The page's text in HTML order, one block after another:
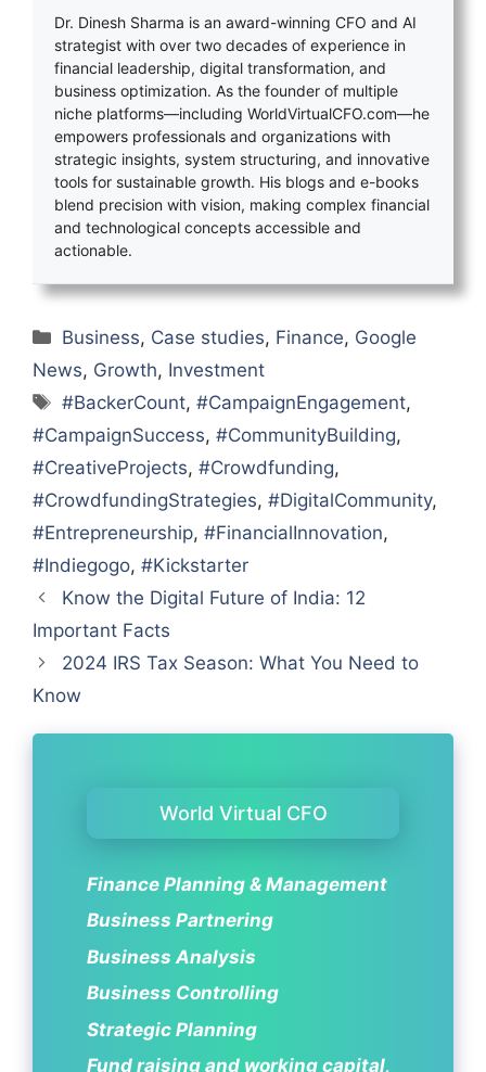
Dr. Dinesh Sharma is an award-winning CFO and AI
strategist with over two decades of experience in
financial leadership, digital transformation, and
business optimization. As the founder of multiple
niche platforms—including WorldVirtualCFO.com—he
empowers professionals and organizations with
strategic insights, system structuring, and innovative
tools for sustainable growth. His blogs and e-books
blend precision with vision, making complex financial
and technological concepts accessible and
actionable.
Categories
Business, Case studies, Finance, Google
News, Growth, Investment
Tags
#BackerCount,#CampaignEngagement,
#CampaignSuccess, #CommunityBuilding,
#CreativeProjects, #Crowdfunding,
#CrowdfundingStrategies, #DigitalCommunity,
#Entrepreneurship, #FinancialInnovation,
#Indiegogo, #Kickstarter
Know the Digital Future of India: 12
Important Facts
2024 IRS Tax Season: What You Need to
Know
World Virtual CFO
Finance Planning & Management
Business Partnering
Business Analysis
Business Controlling
Strategic Planning
Fund raising and working capital,